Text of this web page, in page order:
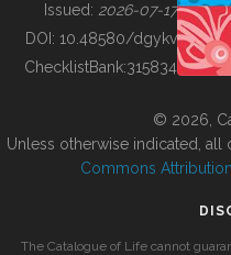
BUILDING COL
Issued: 2026-07-17
DOI: 10.48580/dgykv
ChecklistBank:315834
© 2026,
Unless otherwise indicated,
Commons
The Catalogue of Life cannot